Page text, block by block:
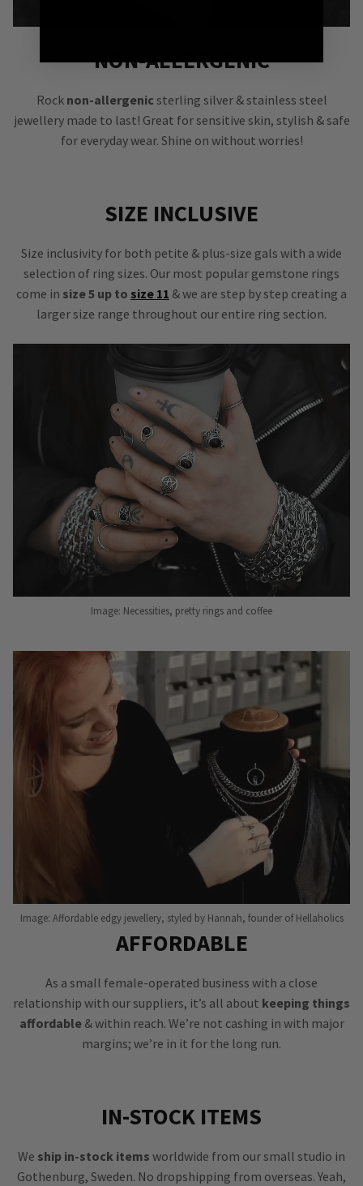
NON-ALLERGENIC
Rock non-allergenic sterling silver & stainless steel
jewellery made to last! Great for sensitive skin, stylish & safe
for everyday wear. Shine on without worries!
SIZE INCLUSIVE
Size inclusivity for both petite & plus-size gals with a wide
selection of ring sizes. Our most popular gemstone rings
come in size 5 up to size 11 & we are step by step creating a
larger size range throughout our entire ring section.
Image: Necessities, pretty rings and coffee
Image: Affordable edgy jewellery, styled by Hannah, founder of Hellaholics
AFFORDABLE
As a small female-operated business with a close
relationship with our suppliers, it’s all about keeping things
affordable& within reach. We’re not cashing in with major
margins; we’re in it for the long run.
IN-STOCK ITEMS
We ship in-stock items worldwide from our small studio in
Gothenburg, Sweden. No dropshipping from overseas. Yeah,